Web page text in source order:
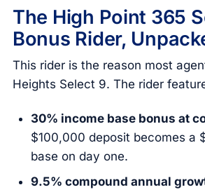
The High Point 365
Bonus Rider,
This rider is the reason most
Heights Select 9. The rider
30% income base bonus at
$100,000 deposit becomes a
base on day one.
9.5% compound annual